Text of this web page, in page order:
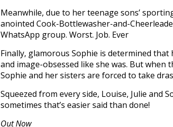
Meanwhile, due to her teenage sons’
anointed Cook-Bottlewasher-and-
WhatsApp group. Worst. Job. Ever
Finally, glamorous Sophie is determined that
and image-obsessed like she was. But
Sophie and her sisters are forced to take
Squeezed from every side, Louise, Julie and
sometimes that’s easier said than done!
Out Now